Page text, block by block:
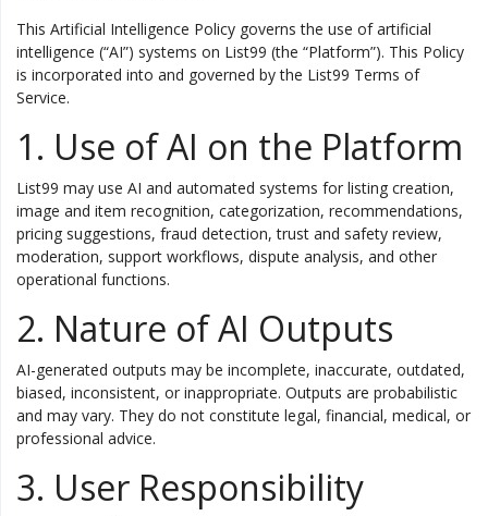
Vehicles & Motors
Health, Beauty & Personal Care
Favorites
Login
Register
All
This Artificial Intelligence Policy governs the use of artificial
intelligence (“AI”) systems on List99 (the “Platform”). This Policy
is incorporated into and governed by the List99 Terms of
Service.
1. Use of AI on the Platform
List99 may use AI and automated systems for listing creation,
image and item recognition, categorization, recommendations,
pricing suggestions, fraud detection, trust and safety review,
moderation, support workflows, dispute analysis, and other
operational functions.
2. Nature of AI Outputs
AI-generated outputs may be incomplete, inaccurate, outdated,
biased, inconsistent, or inappropriate. Outputs are probabilistic
and may vary. They do not constitute legal, financial, medical, or
professional advice.
3. User Responsibility